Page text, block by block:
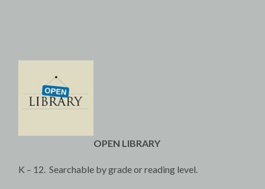
OPEN LIBRARY
K – 12. Searchable by grade or reading level.